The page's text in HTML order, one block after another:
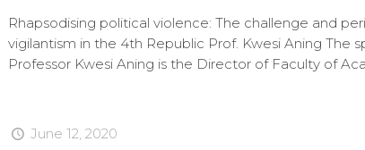
Rhapsodising political violence: The challenge and
vigilantism in the 4th Republic Prof. Kwesi Aning The
Professor Kwesi Aning is the Director of Faculty of
June 12, 2020